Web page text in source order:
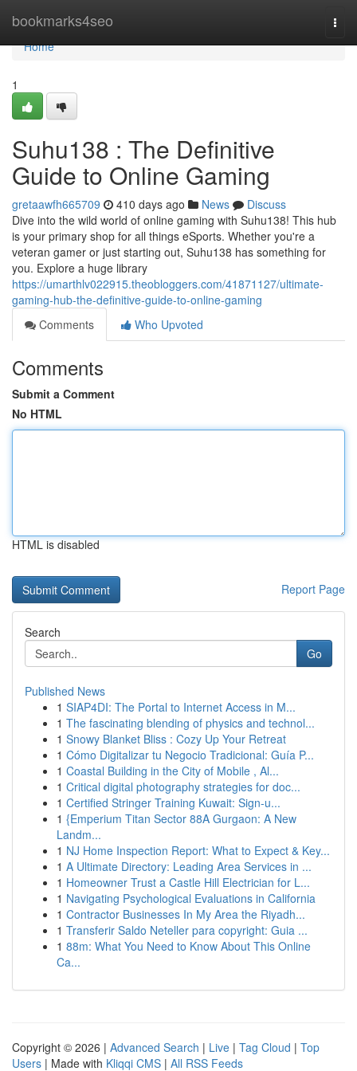
bookmarks4seo
Home
Home
1
Suhu138 : The Definitive
Guide to Online Gaming
gretaawfh665709 410 days ago News
Discuss
Dive into the wild world of online gaming with Suhu138! This hub
is your primary shop for all things eSports. Whether you're a
veteran gamer or just starting out, Suhu138 has something for
you. Explore a huge library
https://umarthlv022915.theobloggers.com/41871127/ultimate-
gaming-hub-the-definitive-guide-to-online-gaming
Comments
Who Upvoted
Comments
Submit a Comment
No HTML
HTML is disabled
Report Page
Search
Go
Published News
1 SIAP4DI: The Portal to Internet Access in M...
1 The fascinating blending of physics and technol...
1 Snowy Blanket Bliss : Cozy Up Your Retreat
1 Cómo Digitalizar tu Negocio Tradicional: Guía P...
1 Coastal Building in the City of Mobile , Al...
1 Critical digital photography strategies for doc...
1 Certified Stringer Training Kuwait: Sign-u...
1 {Emperium Titan Sector 88A Gurgaon: A New
Landm...
1 NJ Home Inspection Report: What to Expect & Key...
1 A Ultimate Directory: Leading Area Services in ...
1 Homeowner Trust a Castle Hill Electrician for L...
1 Navigating Psychological Evaluations in California
1 Contractor Businesses In My Area the Riyadh...
1 Transferir Saldo Neteller para copyright: Guia ...
1 88m: What You Need to Know About This Online
Ca...
Copyright © 2026 | Advanced Search | Live | Tag Cloud | Top
Users | Made with Kliqqi CMS | All RSS Feeds